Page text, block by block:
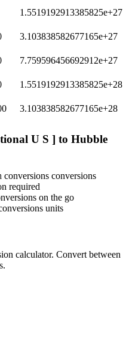
1.5519192913385825e+27
3.103838582677165e+27
7.759596456692912e+27
1.5519192913385825e+28
3.103838582677165e+28
U S ] to Hubble
conversions conversions
required
on the go
units
calculator. Convert between